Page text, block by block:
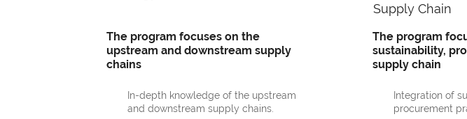
The program focuses on the
upstream and downstream supply
chains
In-depth knowledge of the upstream
and downstream supply chains.
Supply Chain
The program
sustainability,
supply chain
Integration of
procurement